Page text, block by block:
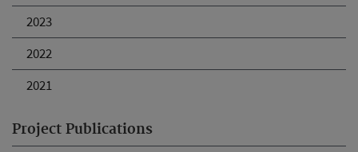
2023
2022
2021
Project Publications